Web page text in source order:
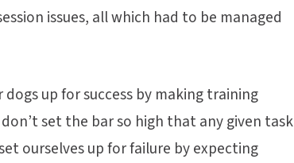
issues, all which had to be managed
up for success by making training
set the bar so high that any given task
ourselves up for failure by expecting